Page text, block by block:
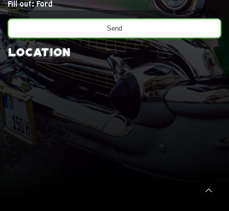
Fill out: Ford
Location